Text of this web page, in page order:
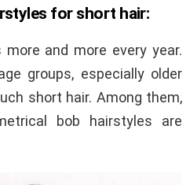
for short hair:
and more every year.
groups, especially older
short hair. Among them,
bob hairstyles are